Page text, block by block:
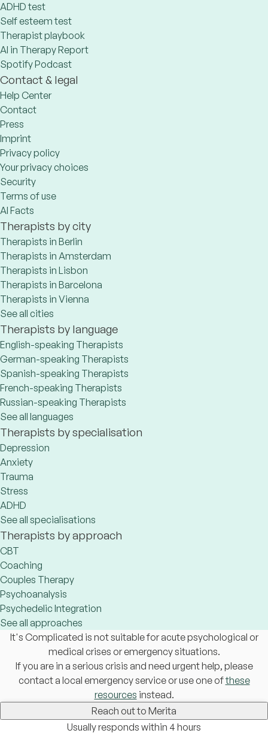
ADHD test
Self esteem test
Therapist playbook
AI in Therapy Report
Spotify Podcast
Contact & legal
Help Center
Contact
Press
Imprint
Privacy policy
Your privacy choices
Security
Terms of use
AI Facts
Therapists by city
Therapists in Berlin
Therapists in Amsterdam
Therapists in Lisbon
Therapists in Barcelona
Therapists in Vienna
See all cities
Therapists by language
English-speaking Therapists
German-speaking Therapists
Spanish-speaking Therapists
French-speaking Therapists
Russian-speaking Therapists
See all languages
Therapists by specialisation
Depression
Anxiety
Trauma
Stress
ADHD
See all specialisations
Therapists by approach
CBT
Coaching
Couples Therapy
Psychoanalysis
Psychedelic Integration
See all approaches
It's Complicated is not suitable for acute psychological or
medical crises or emergency situations.
If you are in a serious crisis and need urgent help, please
contact a local emergency service or use one ofthese
resources instead.
Reach out to Merita
Usually responds within 4 hours